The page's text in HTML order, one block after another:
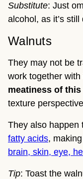
Substitute: Just
alcohol, as it’s still
Walnuts
They may not be
work together
meatiness of this
texture
They also happen
fatty acids,
brain, skin, eye,
Tip: Toast the